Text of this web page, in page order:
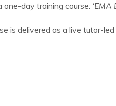
one-day training course:
is delivered as a live tutor-